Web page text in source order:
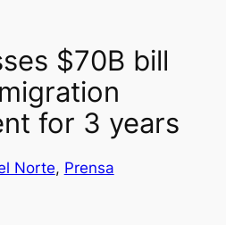
$70B bill
for 3 years
Norte, Prensa